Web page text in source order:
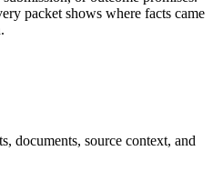
packet shows where facts came
documents, source context, and